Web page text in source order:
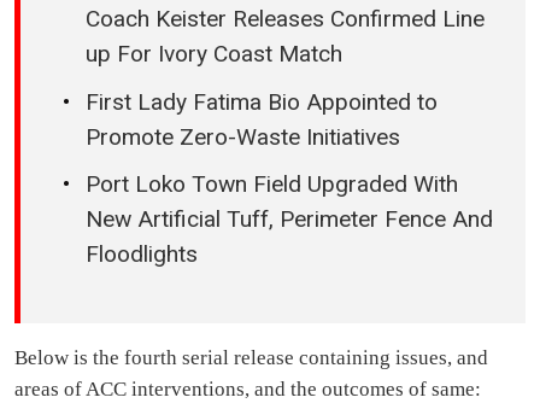
Coach Keister Releases Confirmed Line
up For Ivory Coast Match
First Lady Fatima Bio Appointed to
Promote Zero-Waste Initiatives
Port Loko Town Field Upgraded With
New Artificial Tuff, Perimeter Fence And
Floodlights
Below is the fourth serial release containing issues, and
areas of ACC interventions, and the outcomes of same: